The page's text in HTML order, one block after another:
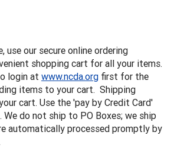
use our secure online ordering
shopping cart for all your items.
login at www.ncda.org first for the
items to your cart. Shipping
cart. Use the 'pay by Credit Card'
do not ship to PO Boxes; we ship
automatically processed promptly by